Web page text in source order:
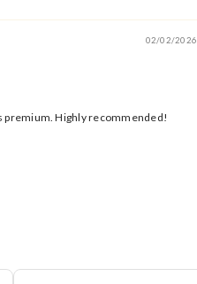
02/02/2026
premium. Highly recommended!